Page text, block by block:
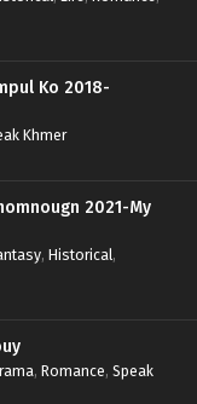
Ko 2018-
Khmer
2021-My
, Historical,
, Romance, Speak